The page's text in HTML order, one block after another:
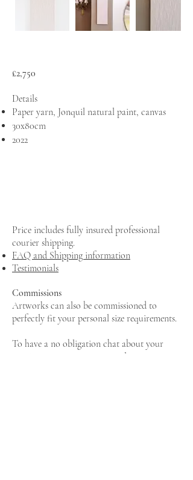
£2,750
Details
Paper yarn, Jonquil natural paint, canvas
30x80cm
2022
Price includes fully insured professional
courier shipping.
FAQ and Shipping information
Testimonials
Commissions
Artworks can also be commissioned to
perfectly fit your personal size requirements.
To have a no obligation chat about your
requirements, pop me an email